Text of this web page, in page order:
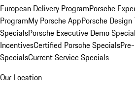
European Delivery ProgramPorsche
ProgramMy Porsche AppPorsche
SpecialsPorsche Executive Demo
IncentivesCertified Porsche Specials
SpecialsCurrent Service Specials
Our Location